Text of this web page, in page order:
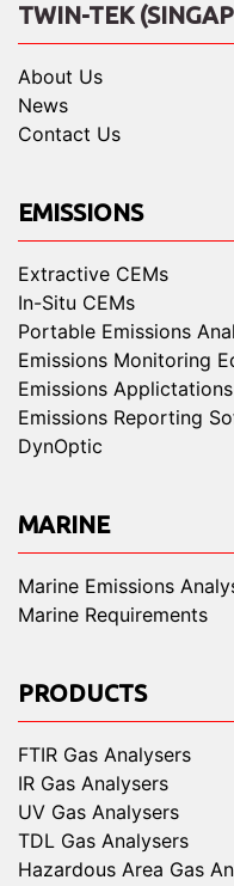
TWIN-TEK
About Us
News
Contact Us
EMISSIONS
Extractive CEMs
In-Situ CEMs
Portable Emissions
Emissions Monitoring
Emissions Applictations
Emissions Reporting
DynOptic
MARINE
Marine Emissions
Marine Requirements
PRODUCTS
FTIR Gas Analysers
IR Gas Analysers
UV Gas Analysers
TDL Gas Analysers
Hazardous Area Gas